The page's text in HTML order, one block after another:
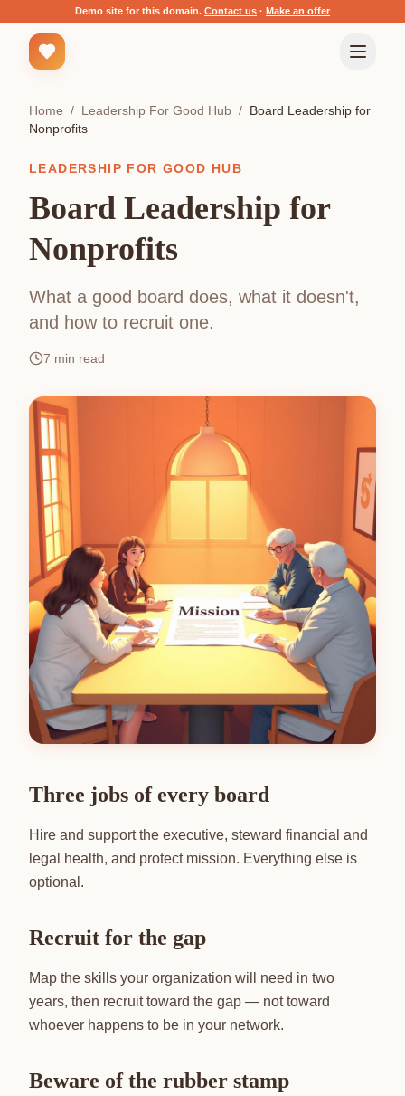
Demo site for this domain. Contact us · Make an offer
Home / Leadership For Good Hub / Board Leadership for
Nonprofits
LEADERSHIP FOR GOOD HUB
Board Leadership for
Nonprofits
What a good board does, what it doesn't,
and how to recruit one.
7 min read
Three jobs of every board
Hire and support the executive, steward financial and
legal health, and protect mission. Everything else is
optional.
Recruit for the gap
Map the skills your organization will need in two
years, then recruit toward the gap — not toward
whoever happens to be in your network.
Beware of the rubber stamp